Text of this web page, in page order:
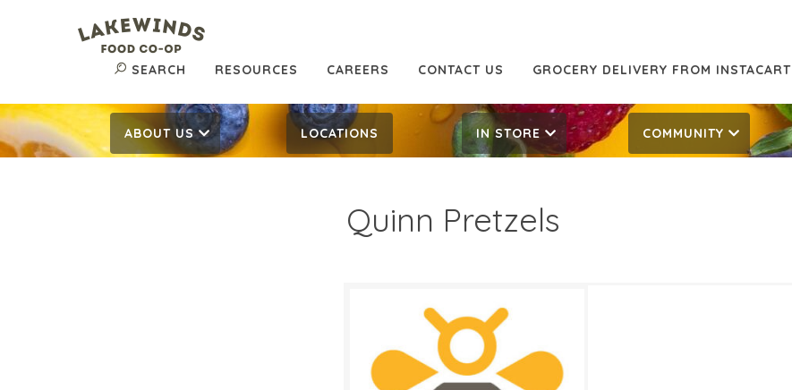
SEARCH RESOURCES CAREERS CONTACT US GROCERY DELIVERY FROM INSTACART
ABOUT US LOCATIONS IN STORE COMMUNITY
Quinn Pretzels
SALE DATES